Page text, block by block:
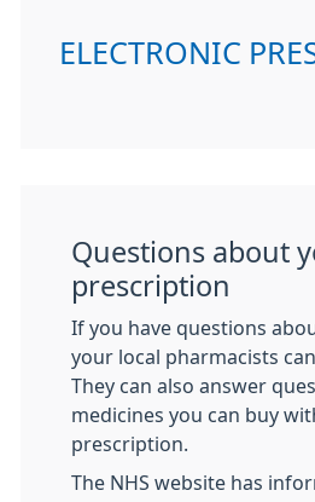
ELECTRONIC
Questions about
prescription
If you have questions
your local pharmacists
They can also answer
medicines you can buy
prescription.
The NHS website has